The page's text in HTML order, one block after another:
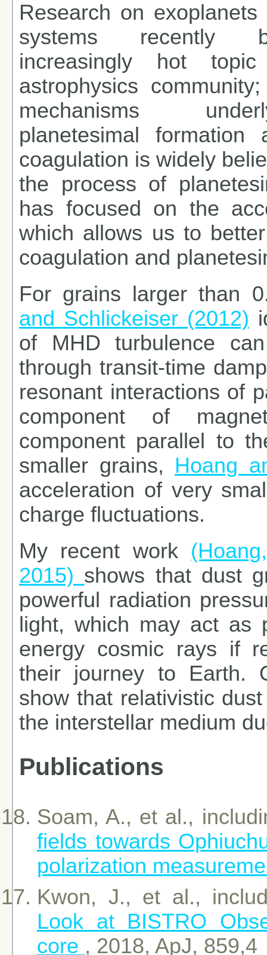
Research on
systems recently
increasingly hot
astrophysics
mechanisms
planetesimal
coagulation is widely
the process of
has focused on the
which allows us to
coagulation and
For grains larger than
and Schlickeiser (2012)
of MHD turbulence
through transit-time
resonant interactions of
component of
component parallel to
smaller grains, Hoang
acceleration of very
charge fluctuations.
My recent work
2015) shows that dust
powerful radiation
light, which may act as
energy cosmic rays if
their journey to Earth.
show that relativistic
the interstellar medium
Publications
Soam, A., et al.,
fields towards
polarization
Kwon, J., et al.,
Look at BISTRO
core , 2018, ApJ, 859,4